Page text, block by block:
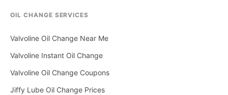
OIL CHANGE SERVICES
Valvoline Oil Change Near Me
Valvoline Instant Oil Change
Valvoline Oil Change Coupons
Jiffy Lube Oil Change Prices